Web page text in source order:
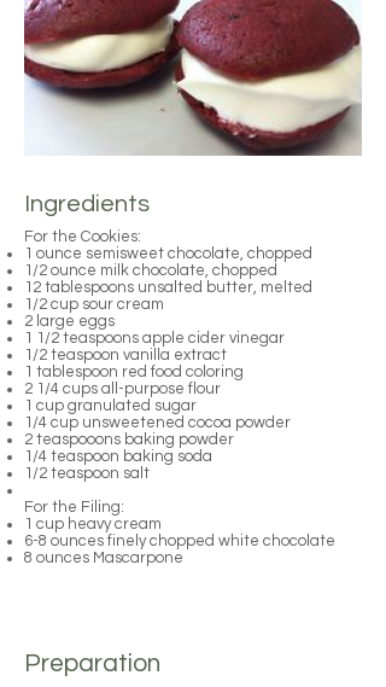
Ingredients
For the Cookies:
1 ounce semisweet chocolate, chopped
1/2 ounce milk chocolate, chopped
12 tablespoons unsalted butter, melted
1/2 cup sour cream
2 large eggs
1 1/2 teaspoons apple cider vinegar
1/2 teaspoon vanilla extract
1 tablespoon red food coloring
2 1/4 cups all-purpose flour
1 cup granulated sugar
1/4 cup unsweetened cocoa powder
2 teaspooons baking powder
1/4 teaspoon baking soda
1/2 teaspoon salt
For the Filing:
1 cup heavy cream
6-8 ounces finely chopped white chocolate
8 ounces Mascarpone
Preparation